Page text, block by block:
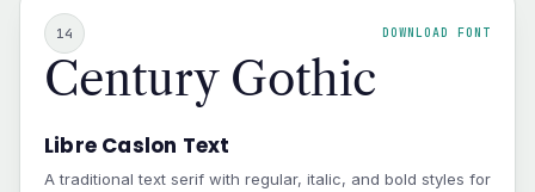
14 DOWNLOAD FONT
Century Gothic
Libre Caslon Text
A traditional text serif with regular, italic, and bold styles for